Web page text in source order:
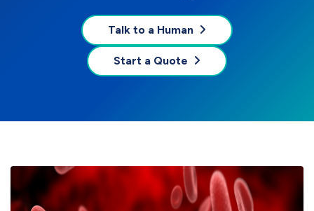
Talk to a Human
Start a Quote